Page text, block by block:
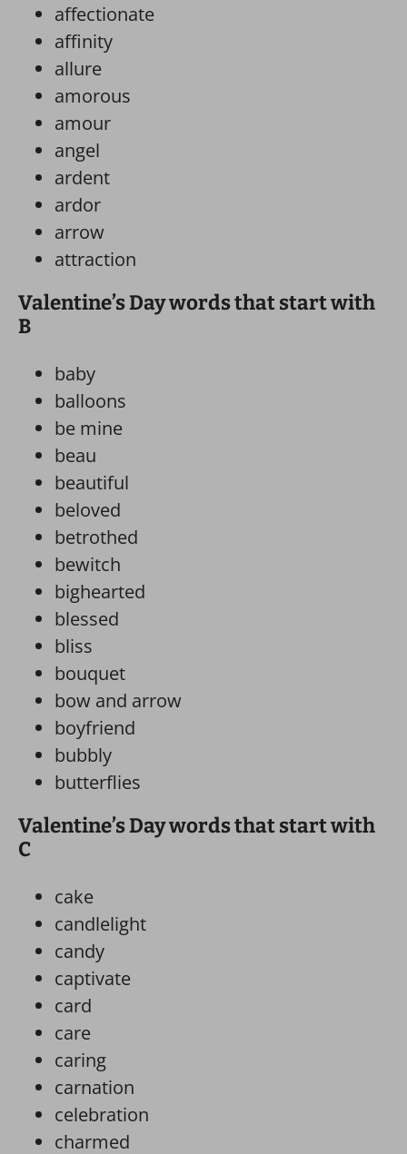
affectionate
affinity
allure
amorous
amour
angel
ardent
ardor
arrow
attraction
Valentine’s Day words that start with
B
baby
balloons
be mine
beau
beautiful
beloved
betrothed
bewitch
bighearted
blessed
bliss
bouquet
bow and arrow
boyfriend
bubbly
butterflies
Valentine’s Day words that start with
C
cake
candlelight
candy
captivate
card
care
caring
carnation
celebration
charmed